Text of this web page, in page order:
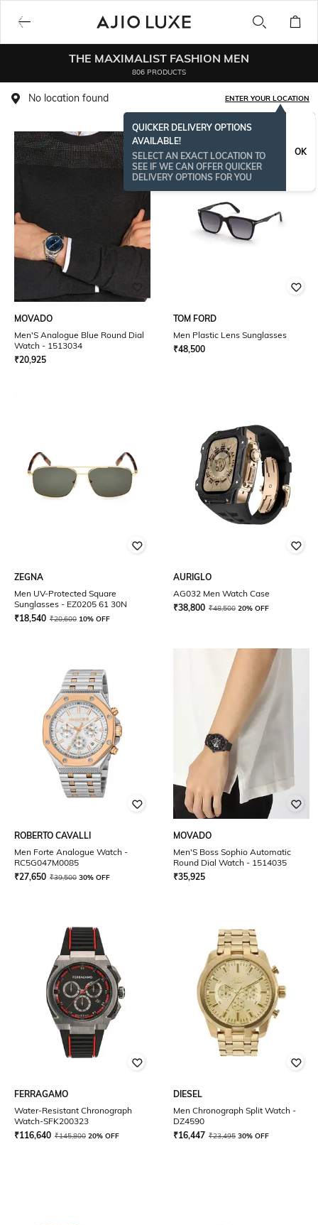
THE MAXIMALIST FASHION MEN
806 PRODUCTS
No location found ENTER YOUR LOCATION
QUICKER DELIVERY OPTIONS
AVAILABLE!
SELECT AN EXACT LOCATION TO
SEE IF WE CAN OFFER QUICKER
DELIVERY OPTIONS FOR YOU
OK
MOVADO
Men'S Analogue Blue Round Dial
Watch - 1513034
₹20,925
BESTSELLER
TOM FORD
Men Plastic Lens Sunglasses
₹48,500
ZEGNA
Men UV-Protected Square
Sunglasses - EZ0205 61 30N
₹18,540 ₹20,600 10% OFF
AURIGLO
AG032 Men Watch Case
₹38,800 ₹48,500 20% OFF
ROBERTO CAVALLI
Men Forte Analogue Watch -
RC5G047M0085
₹27,650 ₹39,500 30% OFF
MOVADO
Men'S Boss Sophio Automatic
Round Dial Watch - 1514035
₹35,925
FERRAGAMO
Water-Resistant Chronograph
Watch-SFK200323
₹116,640 ₹145,800 20% OFF
DIESEL
Men Chronograph Split Watch -
DZ4590
₹16,447 ₹23,495 30% OFF